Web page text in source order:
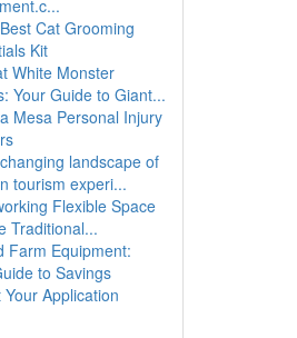
Cat Grooming
Kit
White Monster
Your Guide to Giant...
Mesa Personal Injury
landscape of
tourism experi...
Flexible Space
Traditional...
Farm Equipment:
to Savings
Your Application